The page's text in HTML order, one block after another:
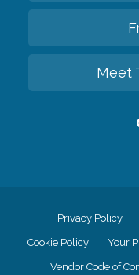
Meet
Privacy Policy
Cookie Policy Your
Vendor Code of